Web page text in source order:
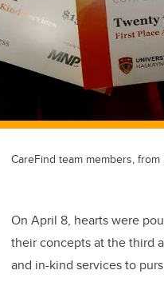
CareFind team members,
On April 8, hearts were
their concepts at the third
and in-kind services to